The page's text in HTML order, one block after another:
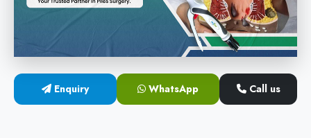
Hemorrhoids Surgical Stapler
Hemorrhoidectomy Stapler
MIPH Surgery Device
Enquiry WhatsApp Call us